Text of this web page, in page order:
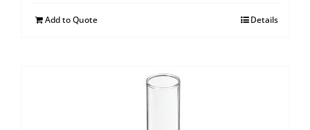
Add to Quote Details